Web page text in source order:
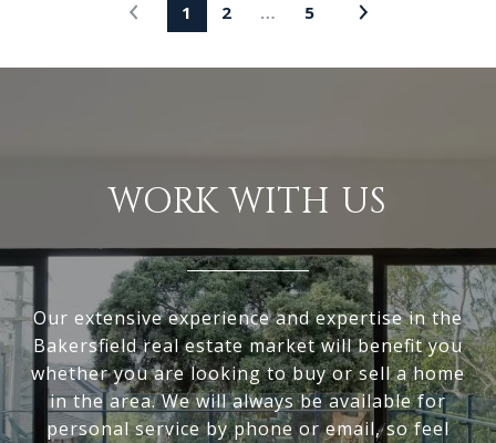
1 2 … 5
WORK WITH US
Our extensive experience and expertise in the
Bakersfield real estate market will benefit you
whether you are looking to buy or sell a home
in the area. We will always be available for
personal service by phone or email, so feel